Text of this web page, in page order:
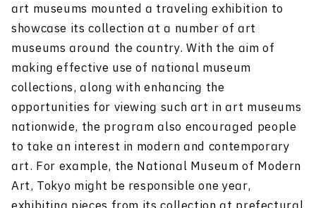
art museums mounted a traveling exhibition to
showcase its collection at a number of art
museums around the country. With the aim of
making effective use of national museum
collections, along with enhancing the
opportunities for viewing such art in art museums
nationwide, the program also encouraged people
to take an interest in modern and contemporary
art. For example, the National Museum of Modern
Art, Tokyo might be responsible one year,